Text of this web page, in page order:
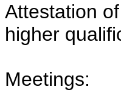
Attestation
higher
Meetings: